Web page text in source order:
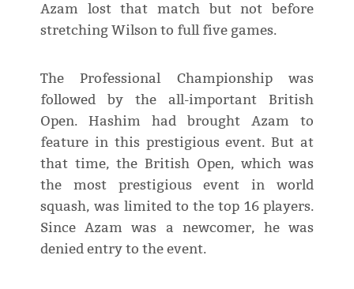
Azam lost that match but not before
stretching Wilson to full five games.
The Professional Championship was
followed by the all-important British
Open. Hashim had brought Azam to
feature in this prestigious event. But at
that time, the British Open, which was
the most prestigious event in world
squash, was limited to the top 16 players.
Since Azam was a newcomer, he was
denied entry to the event.